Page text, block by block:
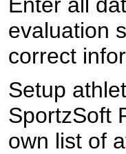
evaluation
correct
Setup
SportzSoft
own list of